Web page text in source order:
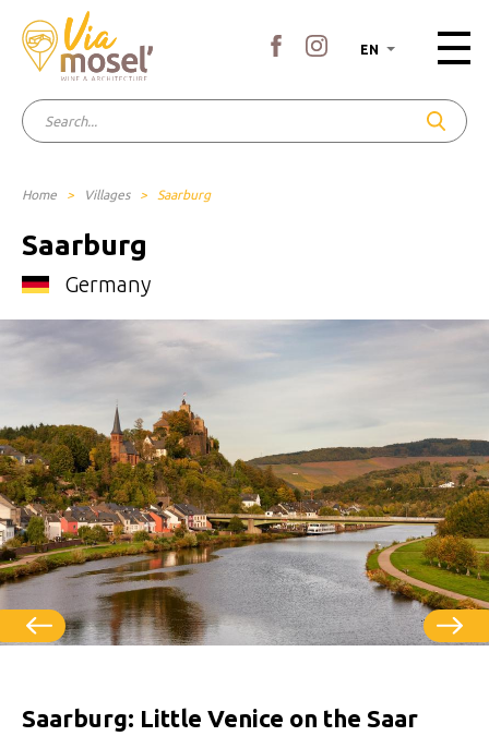
EN
Home > Villages > Saarburg
Saarburg
Germany
Saarburg: Little Venice on the Saar